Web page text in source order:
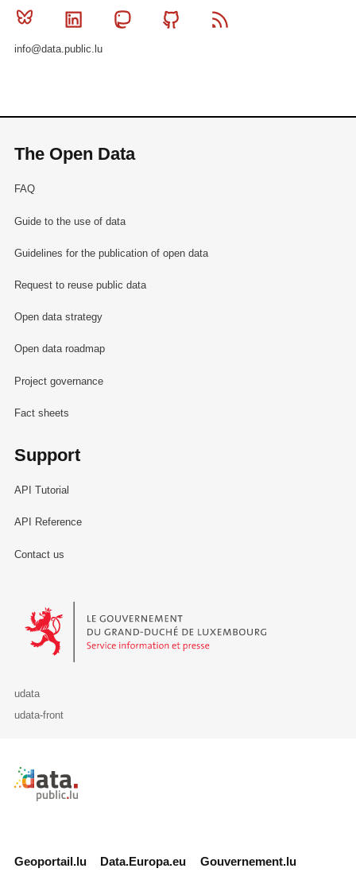
Bluesky Linkedin MastodonGithub
info@data.public.lu
The Open Data
FAQ
Guide to the use of data
Guidelines for the publication of open data
Request to reuse public data
Open data strategy
Open data roadmap
Project governance
Fact sheets
Support
API Tutorial
API Reference
Contact us
Le Gouvernement du Grand-Duché de Luxembourg - Service
udata
udata-front
Retour à l'accueil de data.public.lu
Geoportail.lu Data.Europa.eu Gouvernement.lu